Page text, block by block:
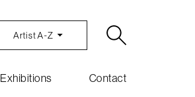
Artist A-Z
Exhibitions Contact